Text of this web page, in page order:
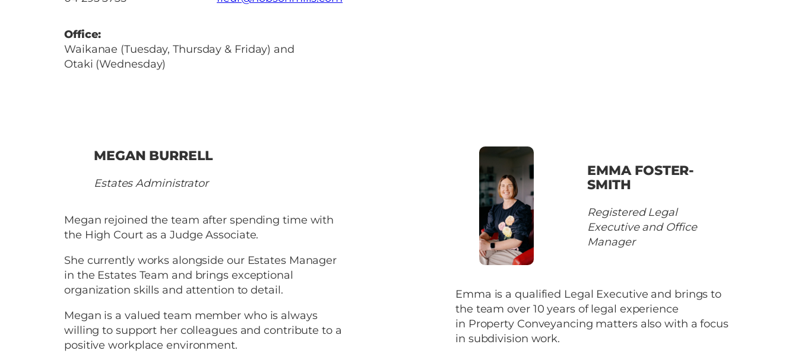
Office:
Waikanae (Tuesday, Thursday & Friday) and
Otaki (Wednesday)
MEGAN BURRELL
Estates Administrator
Megan rejoined the team after spending time with
the High Court as a Judge Associate.
She currently works alongside our Estates Manager
in the Estates Team and brings exceptional
organization skills and attention to detail.
Megan is a valued team member who is always
willing to support her colleagues and contribute to a
positive workplace environment.
EMMA FOSTER-
SMITH
Registered Legal
Executive and Office
Manager
Emma is a qualified Legal Executive and brings to
the team over 10 years of legal experience
in Property Conveyancing matters also with a focus
in subdivision work.